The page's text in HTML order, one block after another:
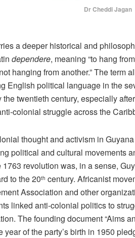
Dr Cheddi Jagan
a deeper historical and
dependere, meaning “to hang
hanging from another.” The term
English political language in the
twentieth century, especially
colonial struggle across the
thought and activism in
political and cultural movements
revolution was, in a sense,
to the 20th century. Africanist
Association and other
linked anti-colonial politics to
The founding document “Aims
of the party’s birth in 1950